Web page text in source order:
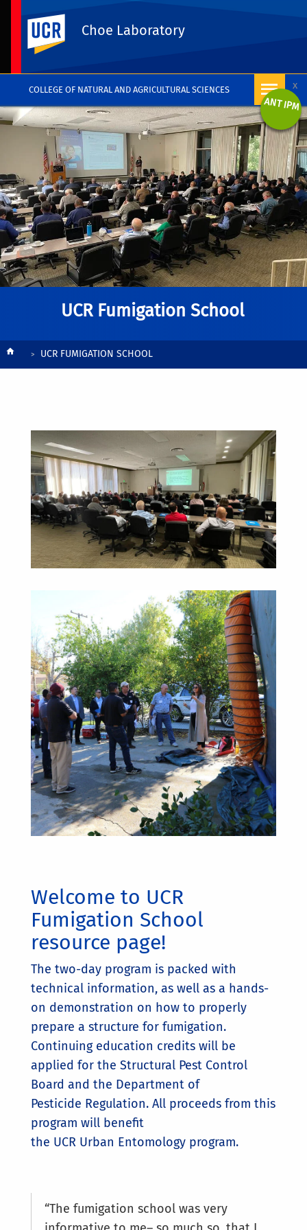
x
ANT IPM
COLLEGE OF NATURAL AND AGRICULTURAL SCIENCES
UC Riverside
Choe Laboratory
UCR Fumigation School
BreadcrumbUCR FUMIGATION SCHOOL
Welcome to UCR
Fumigation School
resource page!
The two-day program is packed with
technical information, as well as a hands-
on demonstration on how to properly
prepare a structure for fumigation.
Continuing education credits will be
applied for the Structural Pest Control
Board and the Department of
Pesticide Regulation. All proceeds from this
program will benefit
the UCR Urban Entomology program.
“The fumigation school was very